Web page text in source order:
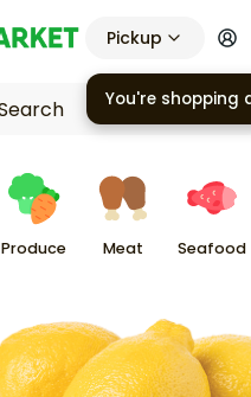
Pickup
Produce Meat Seafood